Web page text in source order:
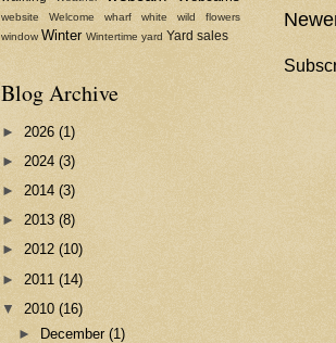
website Welcome wharf white
wild flowers
window Winter Wintertime yard Yard sales
Blog Archive
► 2026 (1)
► 2024 (3)
► 2014 (3)
► 2013 (8)
► 2012 (10)
► 2011 (14)
▼ 2010 (16)
► December(1)